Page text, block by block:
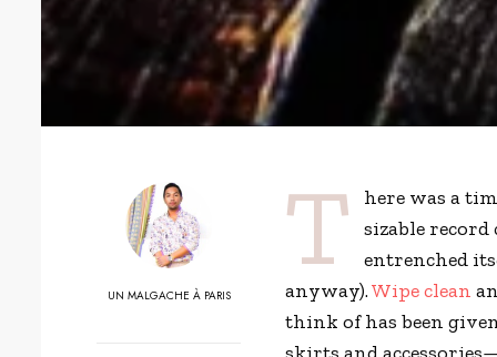
UN MALGACHE À PARIS
T
here was a
sizable
entrenched
anyway).Wipe clean
think of has been